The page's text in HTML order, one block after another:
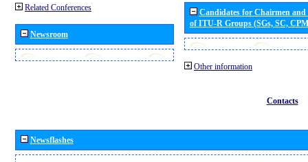
Related Conferences
Newsroom
Candidates for Chairmen
of ITU-R Groups (SGs, SC,
Other information
Contacts
Newsflashes